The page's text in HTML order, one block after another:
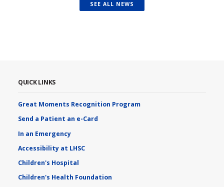
SEE ALL NEWS
QUICK LINKS
Great Moments Recognition Program
Send a Patient an e-Card
In an Emergency
Accessibility at LHSC
Children's Hospital
Children's Health Foundation